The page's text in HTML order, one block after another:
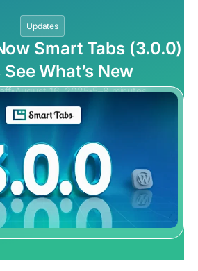
Updates
Smart Tabs (3.0.0)
See What’s New
August 16, 2025 5–8 minutes